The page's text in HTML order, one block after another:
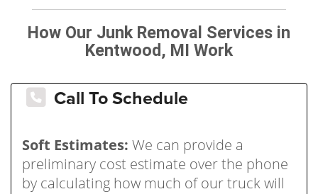
How Our Junk Removal Services in
Kentwood, MI Work
Call To Schedule
Soft Estimates: We can provide a
preliminary cost estimate over the phone
by calculating how much of our truck will